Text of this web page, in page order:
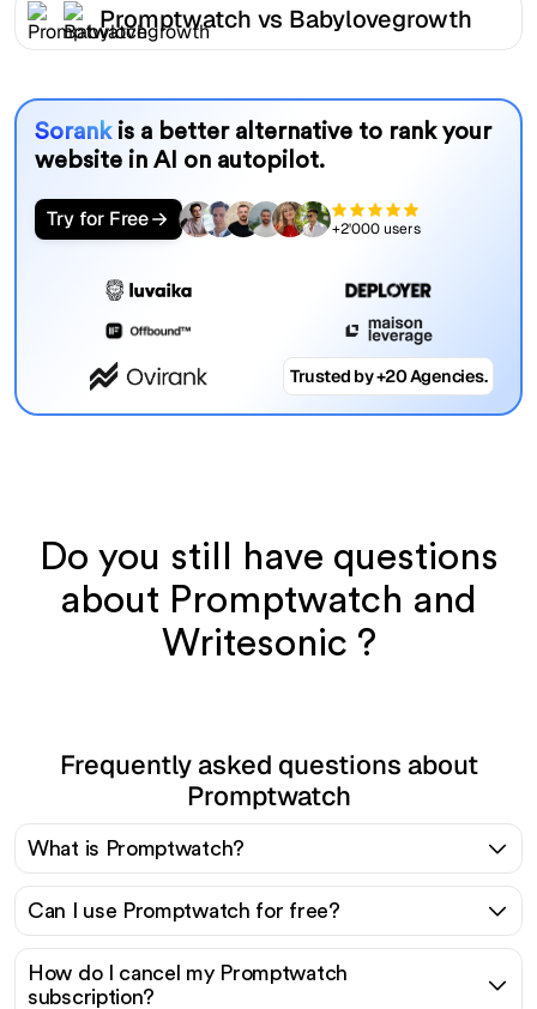
Promptwatch vs Babylovegrowth
Sorank is a better alternative to rank your
website in AI on autopilot.
Try for Free +2'000 users
Trusted by +20 Agencies.
Do you still have questions
about Promptwatch and
Writesonic ?
Frequently asked questions about
Promptwatch
What is Promptwatch?
Can I use Promptwatch for free?
How do I cancel my Promptwatch
subscription?